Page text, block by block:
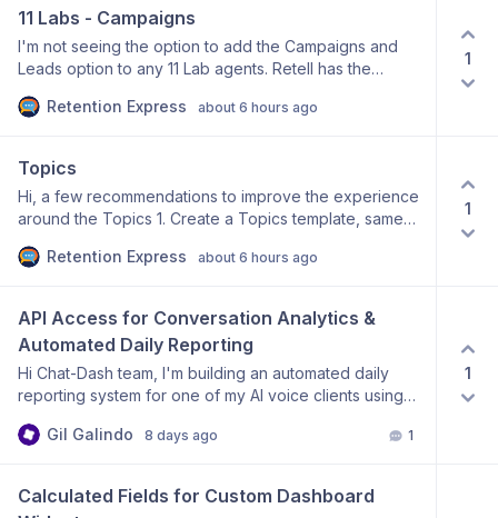
11 Labs - Campaigns
I'm not seeing the option to add the Campaigns and
Leads option to any 11 Lab agents. Retell has the
it be added?
Retention Express about 6 hours ago
1
Topics
Hi, a few recommendations to improve the experience
around the Topics 1. Create a Topics template, same
page. Would save ample time for like businesses that
and Subtopics. Currently, the first subtopic you add
turns out to be the last if you add multiple. Same for
topics. - Would much prefer the ability to drag and
slide the last to first option, as an example. Thanks
Retention Express about 6 hours ago
1
API Access for Conversation Analytics &
Automated Daily Reporting
Hi Chat-Dash team, I'm building an automated daily
reporting system for one of my AI voice clients using
conversation data from Chat-Dash as a CSV, and I can
conversation data through your internal API. My goal is
to automatically generate and email a daily executive
Gil Galindo 8 days ago 1
1
Calculated Fields for Custom Dashboard